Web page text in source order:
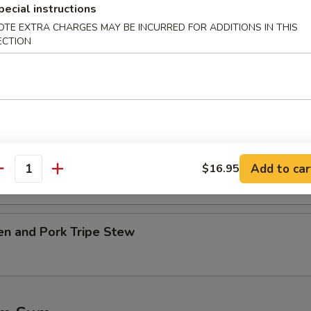
w. Tofu Soup
w. Kelp Soup
and Pork Tripe Stew
instructions
EXTRA CHARGES MAY BE INCURRED FOR ADDITIONS IN THIS
$16.95 Add to